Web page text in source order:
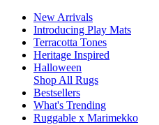
New Arrivals
Introducing Play Mats
Terracotta Tones
Heritage Inspired
Halloween
Shop All Rugs
Bestsellers
What's Trending
Ruggable x Marimekko